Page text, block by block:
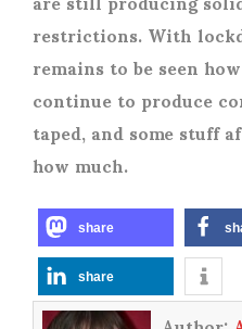
restrictions. With
remains to be seen
continue to produce
taped, and some stuff
how much.
share
share